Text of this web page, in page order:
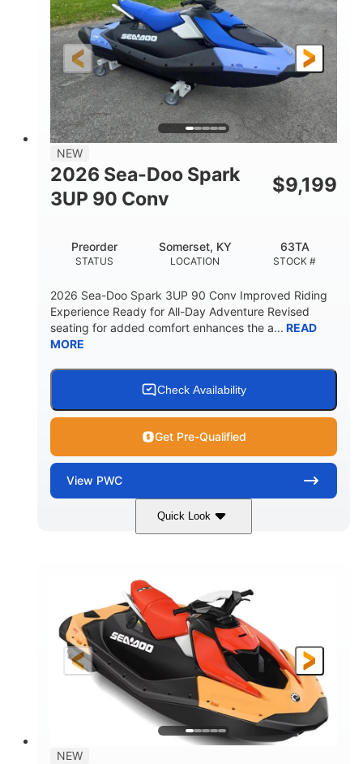
HORSEPOWER
90HP
ENGINE HOURS
FUEL TYPE
Gas 120"
BEAM
46"
HEIGHT
41.6"
DRY WEIGHT
457lbs
7.9gal
STORAGE CAPACITY-TOTAL
11.8gal
HULL MATERIAL
NEW
2026 Sea-Doo Spark
3UP 90 Conv
$9,199
STATUS
Preorder
LOCATION
Somerset, KY
STOCK #
63TA
2026 Sea-Doo Spark 3UP 90 Conv Improved Riding
Experience Ready for All-Day Adventure Revised
seating for added comfort enhances the a... READ
MORE
Check Availability
Get Pre-Qualified
View PWC
Quick Look
Dazzling Blue/Vapor Blue
ENGINE
900 ACE™ - 90
DISPLACEMENT
HORSEPOWER
90HP
ENGINE HOURS
FUEL TYPE
Gas
LENGTH
120"
BEAM
46"
41.6"
DRY WEIGHT
7.9gal
NEW